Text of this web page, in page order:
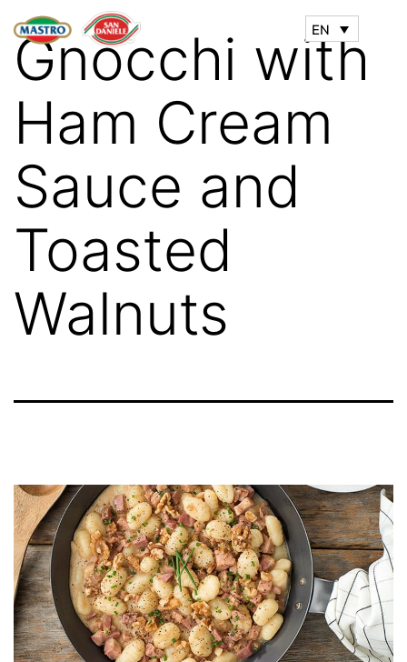
EN
Gnocchi with
Ham Cream
Sauce and
Toasted
Walnuts